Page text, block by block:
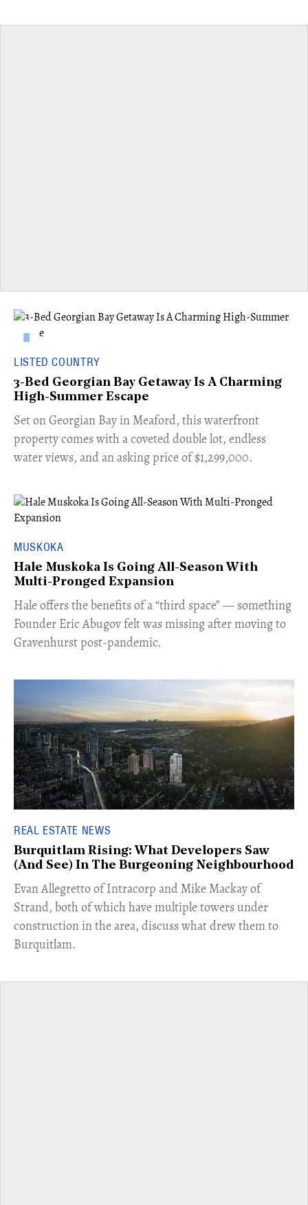
LISTED COUNTRY
3-Bed Georgian Bay Getaway Is A Charming
High-Summer Escape
Set on Georgian Bay in Meaford, this waterfront
property comes with a coveted double lot, endless
water views, and an asking price of $1,299,000.
MUSKOKA
Hale Muskoka Is Going All-Season With
Multi-Pronged Expansion
Hale offers the benefits of a “third space” — something
Founder Eric Abugov felt was missing after moving to
Gravenhurst post-pandemic.
REAL ESTATE NEWS
Burquitlam Rising: What Developers Saw
(And See) In The Burgeoning Neighbourhood
​Evan Allegretto of Intracorp and Mike Mackay of
Strand, both of which have multiple towers under
construction in the area, discuss what drew them to
Burquitlam.